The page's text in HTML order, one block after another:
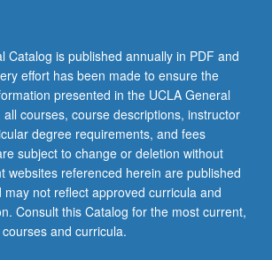
Catalog is published annually in PDF and
effort has been made to ensure the
presented in the UCLA General
courses, course descriptions, instructor
degree requirements, and fees
subject to change or deletion without
websites referenced herein are published
not reflect approved curricula and
Consult this Catalog for the most current,
and curricula.